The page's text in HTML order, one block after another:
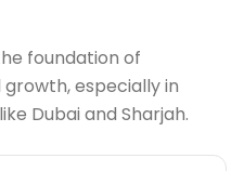
foundation of
especially in
Dubai and Sharjah.